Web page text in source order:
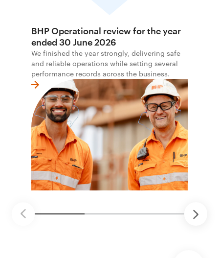
BHP Operational review for the year
ended 30 June 2026
We finished the year strongly, delivering safe
and reliable operations while setting several
performance records across the business.